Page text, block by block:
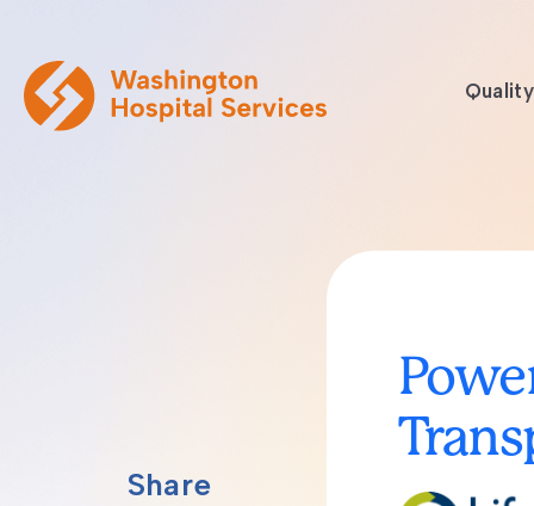
Share